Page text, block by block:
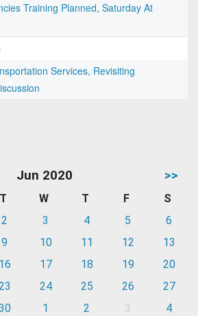
Training Planned, Saturday At
Services, Revisiting
Jun 2020 >>
T W T F
S
2 3 4 5
6
9 10 11 12
13
16 17 18 19
20
24 25 26
27
1 2 3 4